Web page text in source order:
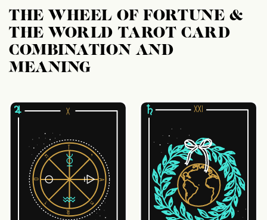
THE WHEEL OF FORTUNE &
THE WORLD TAROT CARD
COMBINATION AND
MEANING